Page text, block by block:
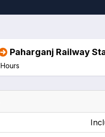
Paharganj Railway
Hours